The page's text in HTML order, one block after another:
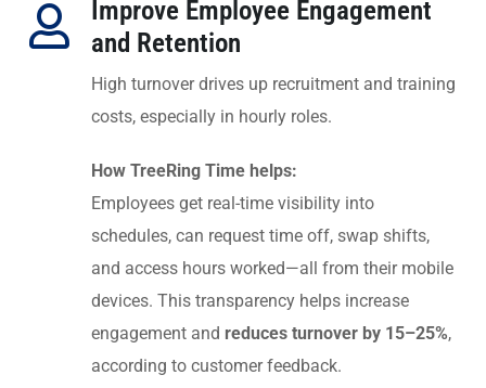
Improve Employee Engagement
and Retention
High turnover drives up recruitment and training
costs, especially in hourly roles.
How TreeRing Time helps:
Employees get real-time visibility into
schedules, can request time off, swap shifts,
and access hours worked—all from their mobile
devices. This transparency helps increase
engagement and reduces turnover by 15–25%,
according to customer feedback.